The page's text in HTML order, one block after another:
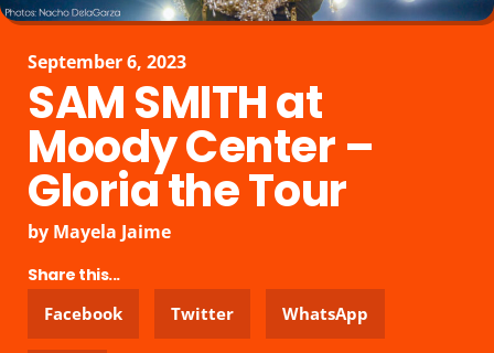
September 6, 2023
SAM SMITH at
Moody Center –
Gloria the Tour
by Mayela Jaime
Share this...
Facebook
Twitter WhatsApp